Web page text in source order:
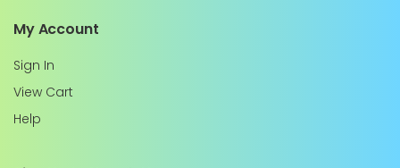
My Account
Sign In
View Cart
Help